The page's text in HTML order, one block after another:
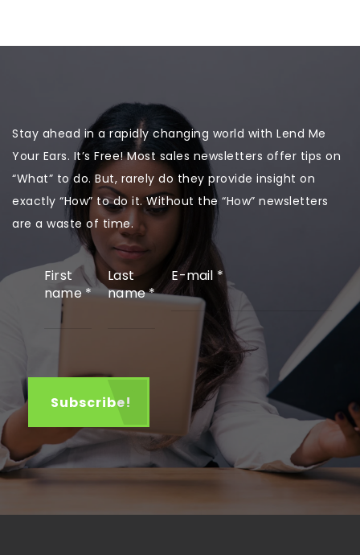
Stay ahead in a rapidly changing world with Lend Me
Your Ears. It’s Free! Most sales newsletters offer tips on
“What” to do. But, rarely do they provide insight on
exactly “How” to do it. Without the “How” newsletters
are a waste of time.
First
name*
Last
name*
E-mail *